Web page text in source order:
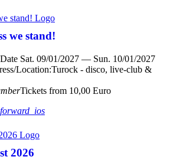
we stand!
Date Sat. 09/01/2027 — Sun. 10/01/2027
Location:Turock - disco, live-club &
Tickets from 10,00 Euro
2026